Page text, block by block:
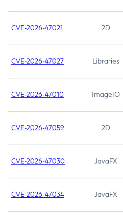
CVE-2026-47021 2D
CVE-2026-47027 Libraries
CVE-2026-47010 ImageIO
CVE-2026-47059 2D
CVE-2026-47030 JavaFX
CVE-2026-47034 JavaFX